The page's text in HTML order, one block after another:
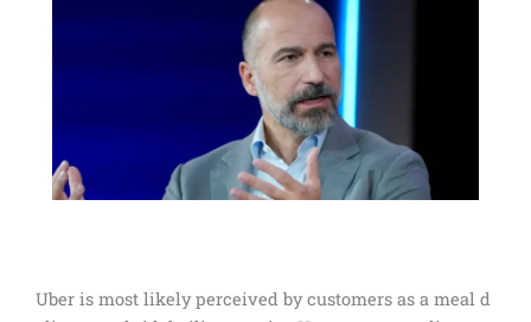
Uber is most likely perceived by customers as a meal d